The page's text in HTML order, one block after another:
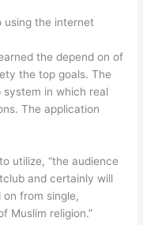
using the internet
the depend on of
the top goals. The
in which real
The application
utilize, “the audience
and certainly will
from single,
Muslim religion.”